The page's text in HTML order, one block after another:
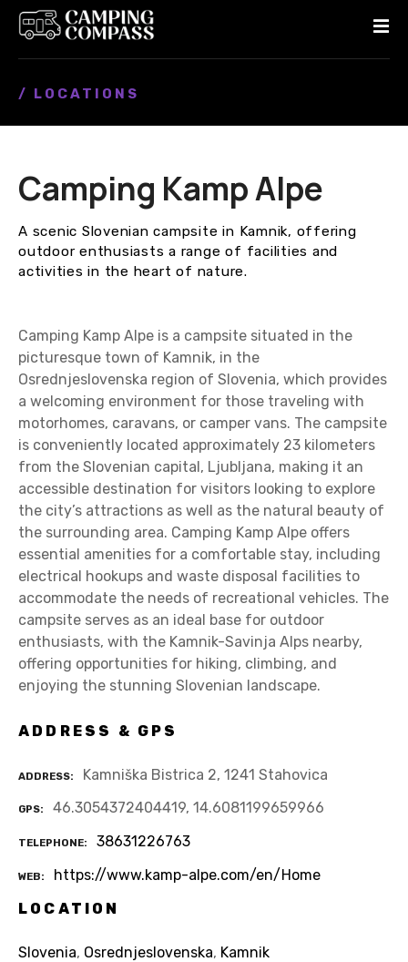
/ LOCATIONS
Camping Kamp Alpe
A scenic Slovenian campsite in Kamnik, offering
outdoor enthusiasts a range of facilities and
activities in the heart of nature.
Camping Kamp Alpe is a campsite situated in the
picturesque town of Kamnik, in the
Osrednjeslovenska region of Slovenia, which provides
a welcoming environment for those traveling with
motorhomes, caravans, or camper vans. The campsite
is conveniently located approximately 23 kilometers
from the Slovenian capital, Ljubljana, making it an
accessible destination for visitors looking to explore
the city’s attractions as well as the natural beauty of
the surrounding area. Camping Kamp Alpe offers
essential amenities for a comfortable stay, including
electrical hookups and waste disposal facilities to
accommodate the needs of recreational vehicles. The
campsite serves as an ideal base for outdoor
enthusiasts, with the Kamnik-Savinja Alps nearby,
offering opportunities for hiking, climbing, and
enjoying the stunning Slovenian landscape.
ADDRESS & GPS
ADDRESS Kamniška Bistrica 2, 1241 Stahovica
GPS 46.3054372404419, 14.6081199659966
TELEPHONE 38631226763
WEB
https://www.kamp-alpe.com/en/Home
LOCATION
Slovenia, Osrednjeslovenska, Kamnik